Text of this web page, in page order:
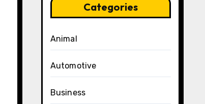
Categories
Animal
Automotive
Business